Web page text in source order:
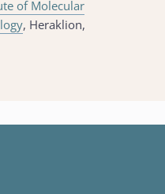
of Molecular
, Heraklion,